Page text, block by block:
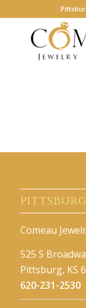
Comeau
525 S
Pittsburg, KS
620-231-2530